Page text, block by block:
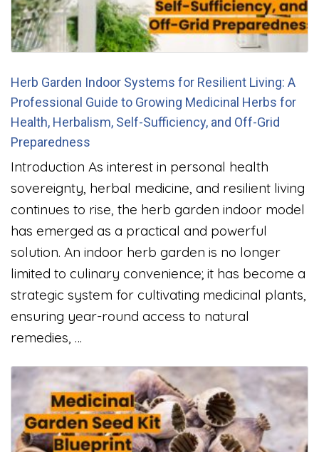
Herb Garden Indoor Systems for Resilient Living: A
Professional Guide to Growing Medicinal Herbs for
Health, Herbalism, Self-Sufficiency, and Off-Grid
Preparedness
Introduction As interest in personal health
sovereignty, herbal medicine, and resilient living
continues to rise, the herb garden indoor model
has emerged as a practical and powerful
solution. An indoor herb garden is no longer
limited to culinary convenience; it has become a
strategic system for cultivating medicinal plants,
ensuring year-round access to natural
remedies, …